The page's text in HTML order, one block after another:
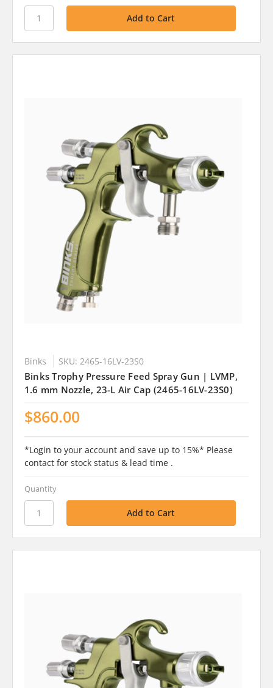
Binks SKU: 2465-16LV-23S0
Binks Trophy Pressure Feed Spray Gun | LVMP,
1.6 mm Nozzle, 23-L Air Cap (2465-16LV-23S0)
$860.00
*Login to your account and save up to 15%* Please
contact for stock status & lead time .
Quantity